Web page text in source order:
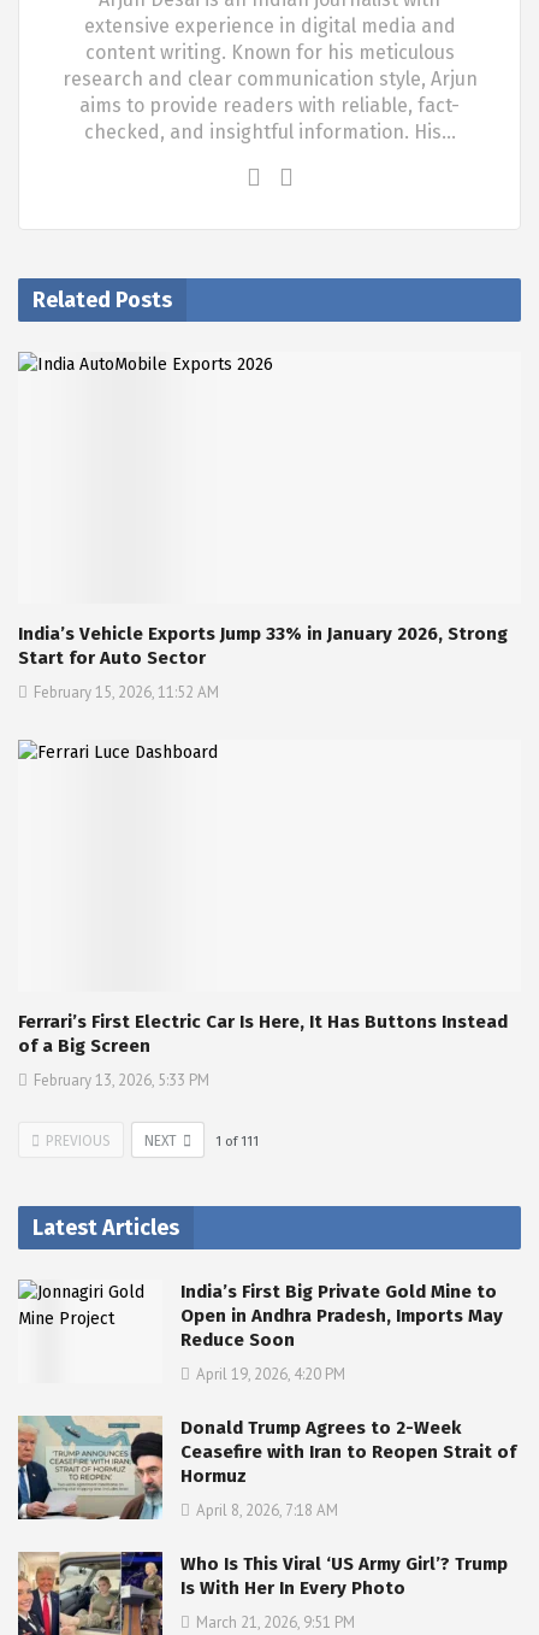
extensive experience in digital media and
content writing. Known for his meticulous
research and clear communication style, Arjun
aims to provide readers with reliable, fact-
checked, and insightful information. His…
Related Posts
India’s Vehicle Exports Jump 33% in January 2026, Strong
Start for Auto Sector
February 15, 2026, 11:52 AM
Ferrari’s First Electric Car Is Here, It Has Buttons Instead
of a Big Screen
February 13, 2026, 5:33 PM
PREVIOUS NEXT 1 of 111
Latest Articles
India’s First Big Private Gold Mine to
Open in Andhra Pradesh, Imports May
Reduce Soon
April 19, 2026, 4:20 PM
Donald Trump Agrees to 2-Week
Ceasefire with Iran to Reopen Strait of
Hormuz
April 8, 2026, 7:18 AM
Who Is This Viral ‘US Army Girl’? Trump
Is With Her In Every Photo
March 21, 2026, 9:51 PM